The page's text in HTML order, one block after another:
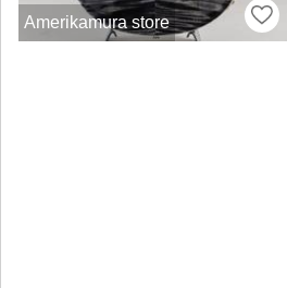
Amerikamura store